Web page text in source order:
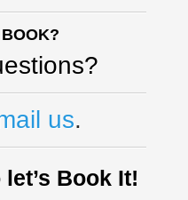
us.
Book It!